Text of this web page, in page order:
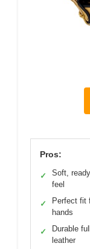
Pros:
✓
Soft,
feel
✓
Perfect fit
hands
✓
Durable
leather